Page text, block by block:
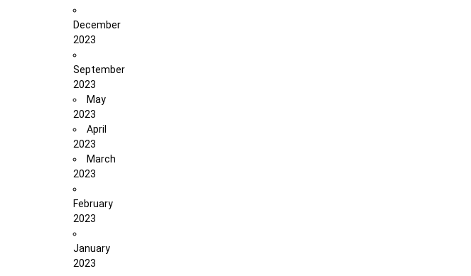
December
2023
September
2023
May
2023
April
2023
March
2023
February
2023
January
2023